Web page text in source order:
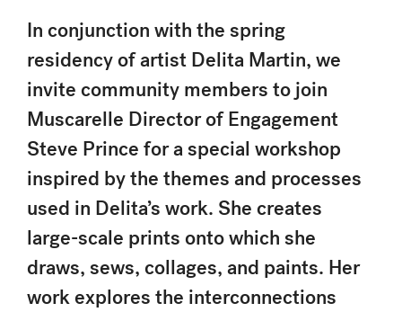
In conjunction with the spring
residency of artist Delita Martin, we
invite community members to join
Muscarelle Director of Engagement
Steve Prince for a special workshop
inspired by the themes and processes
used in Delita’s work. She creates
large-scale prints onto which she
draws, sews, collages, and paints. Her
work explores the interconnections